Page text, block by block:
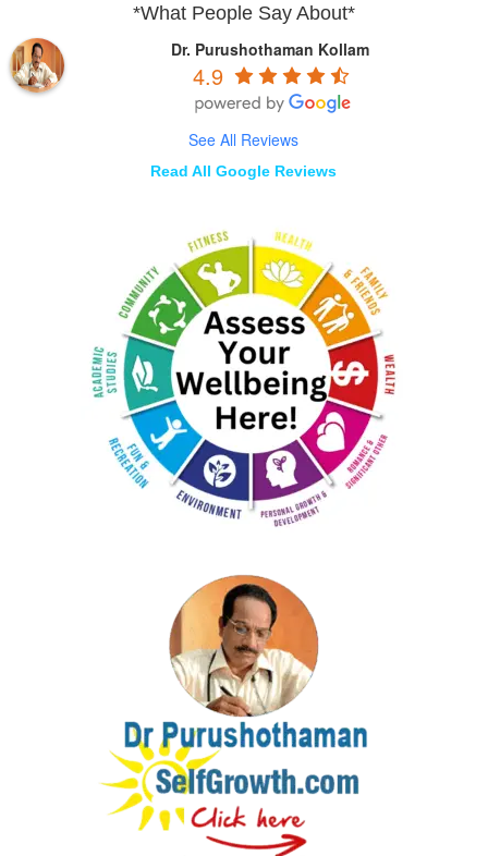
*What People Say About*
Dr. Purushothaman Kollam
4.9
See All Reviews
Read All Google Reviews